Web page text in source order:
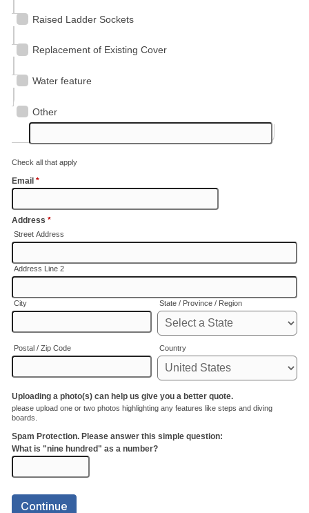
Raised Ladder Sockets
Replacement of Existing Cover
Water feature
Other
Check all that apply
Email *
Address *
Street Address
Address Line 2
City State / Province / Region
Postal / Zip Code Country
Uploading a photo(s) can help us give you a better quote.
please upload one or two photos highlighting any features like steps and diving
boards.
Spam Protection. Please answer this simple question:
What is "nine hundred" as a number?
Continue